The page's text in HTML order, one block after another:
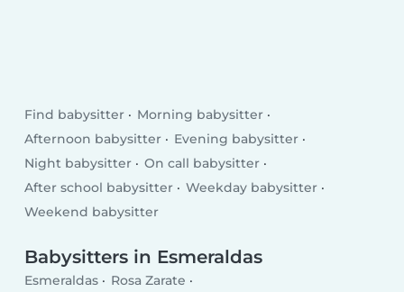
Find babysitter
Morning babysitter
Afternoon babysitter
Evening babysitter
Night babysitter
On call babysitter
After school babysitter
Weekday babysitter
Weekend babysitter
Babysitters in Esmeraldas
Esmeraldas
Rosa Zarate